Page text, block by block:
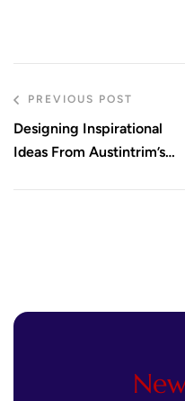
PREVIOUS POST
Designing Inspirational
Ideas From Austintrim’s